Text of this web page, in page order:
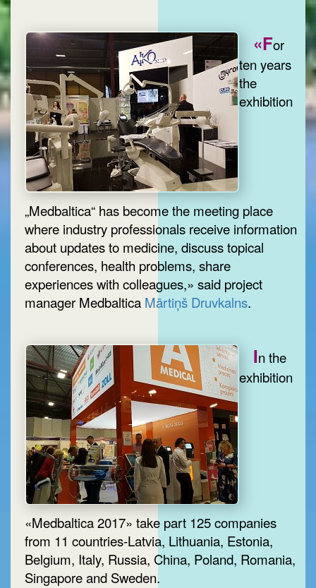
«For
ten years
the
exhibition
„Medbaltica“ has become the meeting place
where industry professionals receive information
about updates to medicine, discuss topical
conferences, health problems, share
experiences with colleagues,» said project
manager Medbaltica Mārtiņš Druvkalns.
In the
exhibition
«Medbaltica 2017» take part 125 companies
from 11 countries-Latvia, Lithuania, Estonia,
Belgium, Italy, Russia, China, Poland, Romania,
Singapore and Sweden.